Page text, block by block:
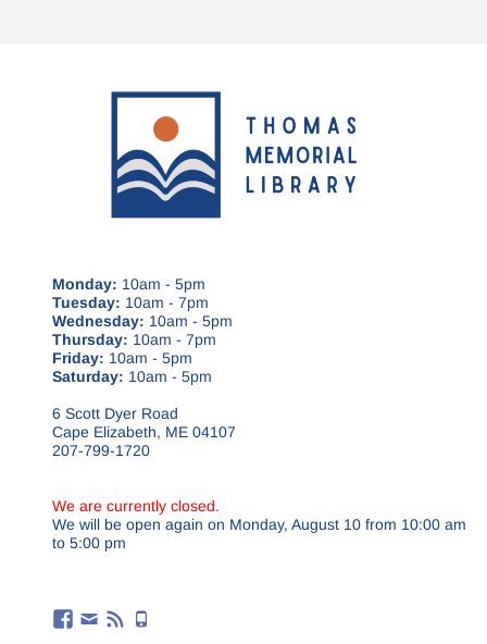
Monday: 10am - 5pm
Tuesday: 10am - 7pm
Wednesday: 10am - 5pm
Thursday: 10am - 7pm
Friday: 10am - 5pm
Saturday: 10am - 5pm
6 Scott Dyer Road
Cape Elizabeth, ME 04107
207-799-1720
We are currently closed.
We will be open again on Monday, August 10 from 10:00 am
to 5:00 pm